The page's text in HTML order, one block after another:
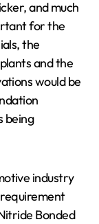
and much
for the
the
and the
would be
being
industry
Bonded